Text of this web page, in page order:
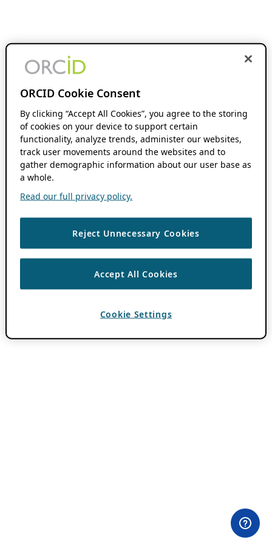
ORCID Cookie Consent
By clicking “Accept All Cookies”, you agree to the storing
of cookies on your device to support certain
functionality, analyze trends, administer our websites,
track user movements around the websites and to
gather demographic information about our user base as
a whole.
Read our full privacy policy.
Reject Unnecessary Cookies
Accept All Cookies
Cookie Settings